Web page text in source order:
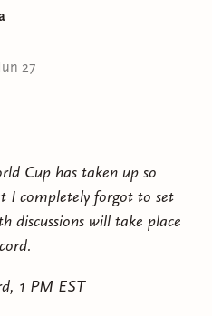
27
Cup has taken up so
I completely forgot to set
discussions will take place
1 PM EST